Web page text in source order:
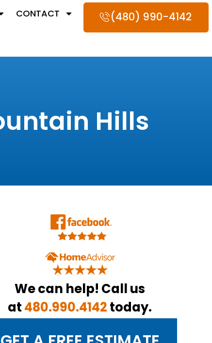
CONTACT (480) 990-4142
Hills
We can help! Call us
at480.990.4142today.